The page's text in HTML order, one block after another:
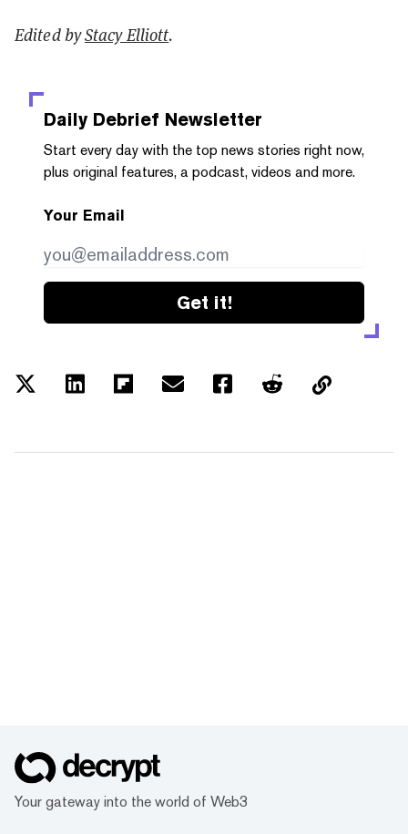
Edited byStacy Elliott.
Daily Debrief Newsletter
Start every day with the top news stories right now,
plus original features, a podcast, videos and more.
Your Email
Get it!
Your gateway into the world of Web3